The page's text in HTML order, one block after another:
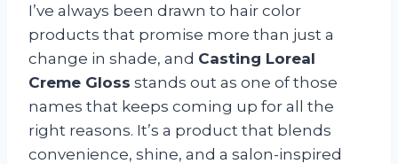
I’ve always been drawn to hair color
products that promise more than just a
change in shade, and Casting Loreal
Creme Gloss stands out as one of those
names that keeps coming up for all the
right reasons. It’s a product that blends
convenience, shine, and a salon-inspired